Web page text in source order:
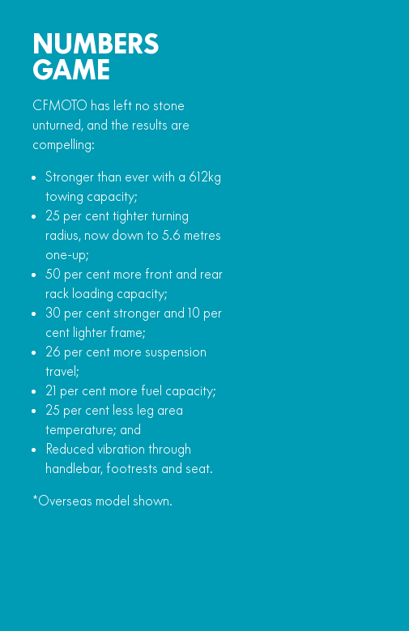
NUMBERS
GAME
CFMOTO has left no stone
unturned, and the results are
compelling:
Stronger than ever with a 612kg
towing capacity;
25 per cent tighter turning
radius, now down to 5.6 metres
one-up;
50 per cent more front and rear
rack loading capacity;
30 per cent stronger and 10 per
cent lighter frame;
26 per cent more suspension
travel;
21 per cent more fuel capacity;
25 per cent less leg area
temperature; and
Reduced vibration through
handlebar, footrests and seat.
*Overseas model shown.